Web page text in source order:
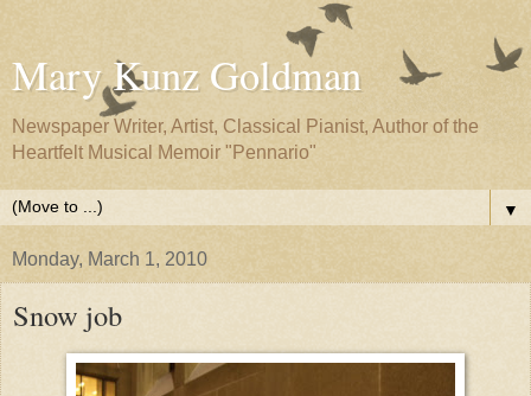
Mary Kunz Goldman
Newspaper Writer, Artist, Classical Pianist, Author of the
Heartfelt Musical Memoir "Pennario"
▼
Monday, March 1, 2010
Snow job